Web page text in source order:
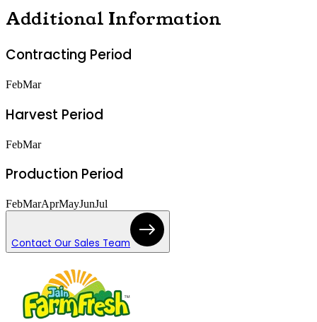
Additional Information
Contracting Period
FebMar
Harvest Period
FebMar
Production Period
FebMarAprMayJunJul
Contact Our Sales Team